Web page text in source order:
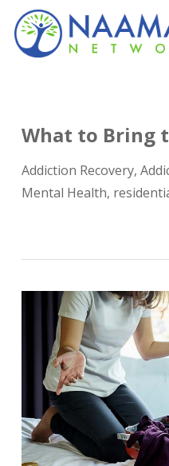
Skip
main
What to Bring
Addiction Recovery,
Mental Health,